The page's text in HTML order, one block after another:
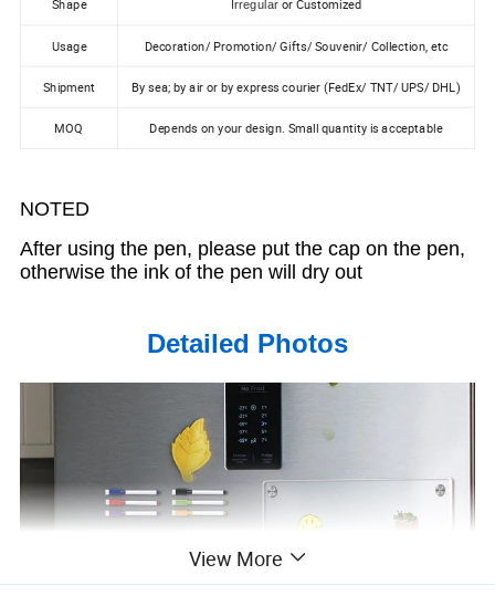
Irregular
Usage Decoration/ Promotion/ Gifts/ Souvenir/ Collection, etc
Shipment By sea; by air or by express courier (FedEx/ TNT/ UPS/ DHL)
MOQ Depends on your design. Small quantity is acceptable
NOTED
After using the pen, please put the cap on the pen,
otherwise the ink of the pen will dry out
Detailed Photos
View More